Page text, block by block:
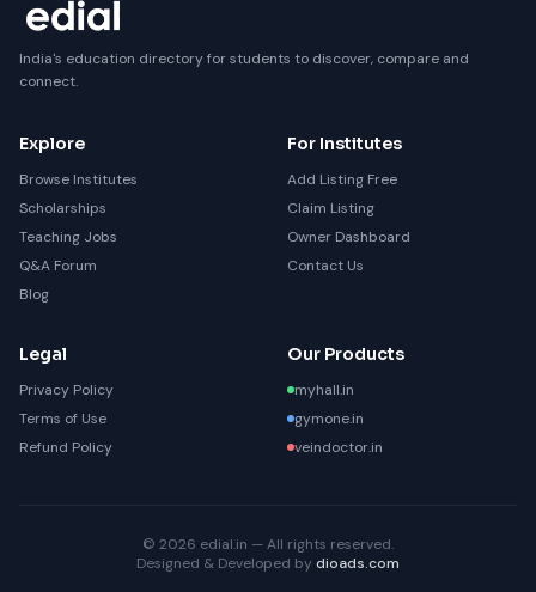
India's education directory for students to discover, compare and
connect.
Explore
Browse Institutes
Scholarships
Teaching Jobs
Q&A Forum
Blog
For Institutes
Add Listing Free
Claim Listing
Owner Dashboard
Contact Us
Legal
Privacy Policy
Terms of Use
Refund Policy
Our Products
myhall.in
gymone.in
veindoctor.in
© 2026 edial.in — All rights reserved.
Designed & Developed by dioads.com